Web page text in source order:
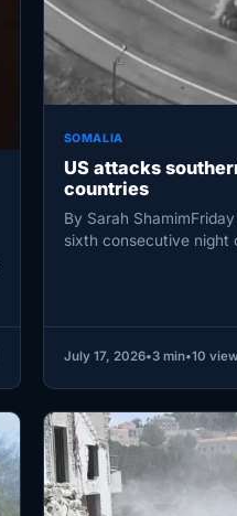
SOMALIA
US attacks
countries
By Sarah
sixth consecutive night
July 17, 2026•3 min•10